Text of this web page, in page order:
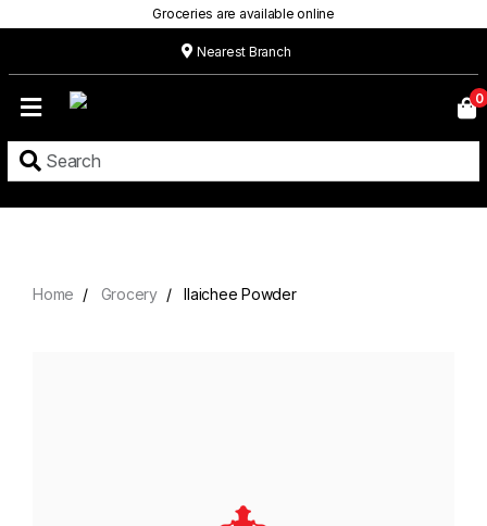
Groceries are available online
Nearest Branch
Menu
0
Home Grocery Ilaichee Powder